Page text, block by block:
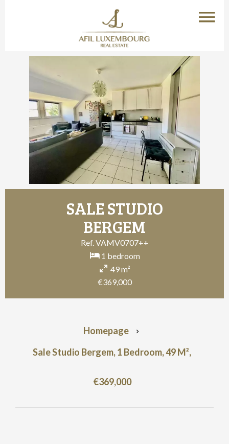
SALE STUDIO
BERGEM
Ref. VAMV0707++
1 bedroom
49 m²
€369,000
Homepage
Sale Studio Bergem, 1 Bedroom, 49 M²,
€369,000